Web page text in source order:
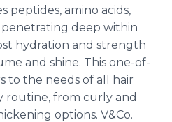
peptides, amino acids,
penetrating deep within
hydration and strength
and shine. This one-of-
to the needs of all hair
routine, from curly and
options. V&Co.